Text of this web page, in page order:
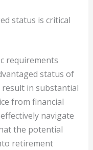
status is critical
requirements
status of
result in substantial
from financial
navigate
the potential
retirement